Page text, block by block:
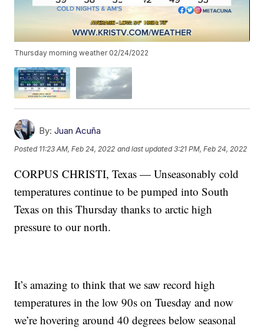
Thursday morning weather 02/24/2022
By: Juan Acuña
Posted 11:23 AM, Feb 24, 2022 and last updated 3:21 PM, Feb 24, 2022
CORPUS CHRISTI, Texas — Unseasonably cold
temperatures continue to be pumped into South
Texas on this Thursday thanks to arctic high
pressure to our north.
It’s amazing to think that we saw record high
temperatures in the low 90s on Tuesday and now
we’re hovering around 40 degrees below seasonal